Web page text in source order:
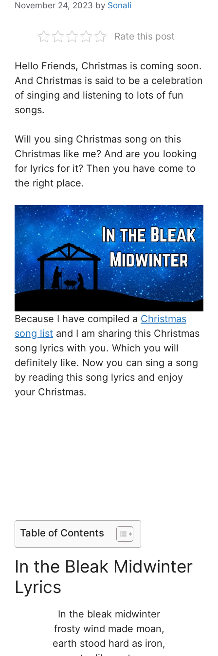
November 24, 2023 by Sonali
Rate this post
Hello Friends, Christmas is coming soon.
And Christmas is said to be a celebration
of singing and listening to lots of fun
songs.
Will you sing Christmas song on this
Christmas like me? And are you looking
for lyrics for it? Then you have come to
the right place.
Because I have compiled a Christmas
song list and I am sharing this Christmas
song lyrics with you. Which you will
definitely like. Now you can sing a song
by reading this song lyrics and enjoy
your Christmas.
Table of Contents
In the Bleak Midwinter
Lyrics
In the bleak midwinter
frosty wind made moan,
earth stood hard as iron,